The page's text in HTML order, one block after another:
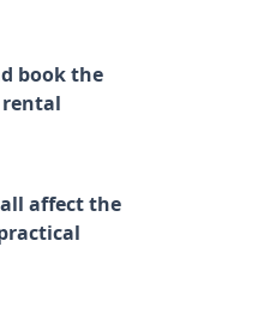
book the
affect the